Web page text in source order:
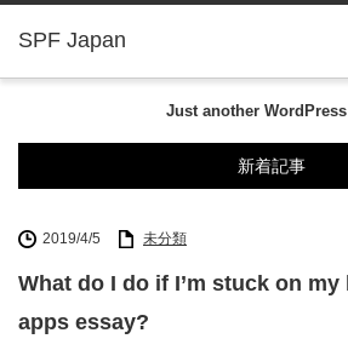
SPF Japan
Just another
新着記事
2019/4/5 未分類
What do I do if I’m stuck on
apps essay?